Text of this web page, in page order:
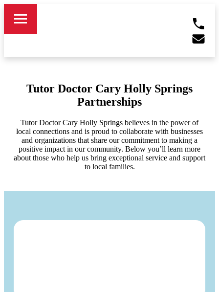
Tutor Doctor Cary Holly Springs
Partnerships
Tutor Doctor Cary Holly Springs believes in the power of
local connections and is proud to collaborate with businesses
and organizations that share our commitment to making a
positive impact in our community. Below you’ll learn more
about those who help us bring exceptional service and support
to local families.